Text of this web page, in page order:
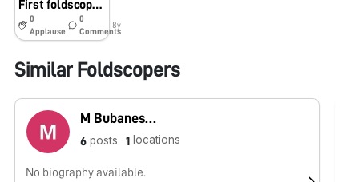
First foldscope slide visualization
0
Applause
0
Comments
8y
Similar Foldscopers
M Bubaneshori devi Sanathoi
6 posts 1 locations
No biography available.